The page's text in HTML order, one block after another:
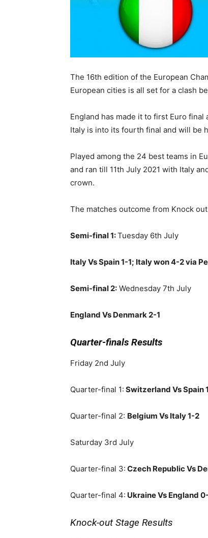
The 16th edition of the European
European cities is all set for a clash
England has made it to first Euro
Italy is into its fourth final and will be
Played among the 24 best teams in
and ran till 11th July 2021 with Italy
crown.
The matches outcome from Knock
Semi-final 1:Tuesday 6th July
Italy Vs Spain 1-1; Italy won 4-2 via
Semi-final 2: Wednesday 7th July
England Vs Denmark 2-1
Quarter-finals Results
Friday 2nd July
Quarter-final 1: Switzerland Vs Spain
Quarter-final 2: Belgium Vs Italy 1-2
Saturday 3rd July
Quarter-final 3: Czech Republic Vs
Quarter-final 4: Ukraine Vs England
Knock-out Stage Results